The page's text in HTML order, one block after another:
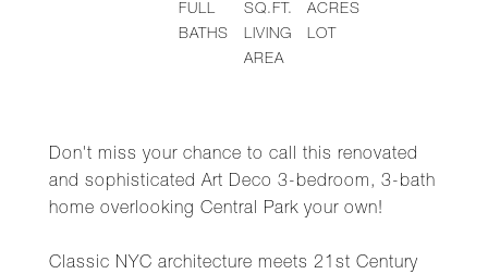
Don't miss your chance to call this renovated
and sophisticated Art Deco 3-bedroom, 3-bath
home overlooking Central Park your own!
Classic NYC architecture meets 21st Century
FULL
BATHS
SQ.FT.
LIVING
AREA
ACRES
LOT